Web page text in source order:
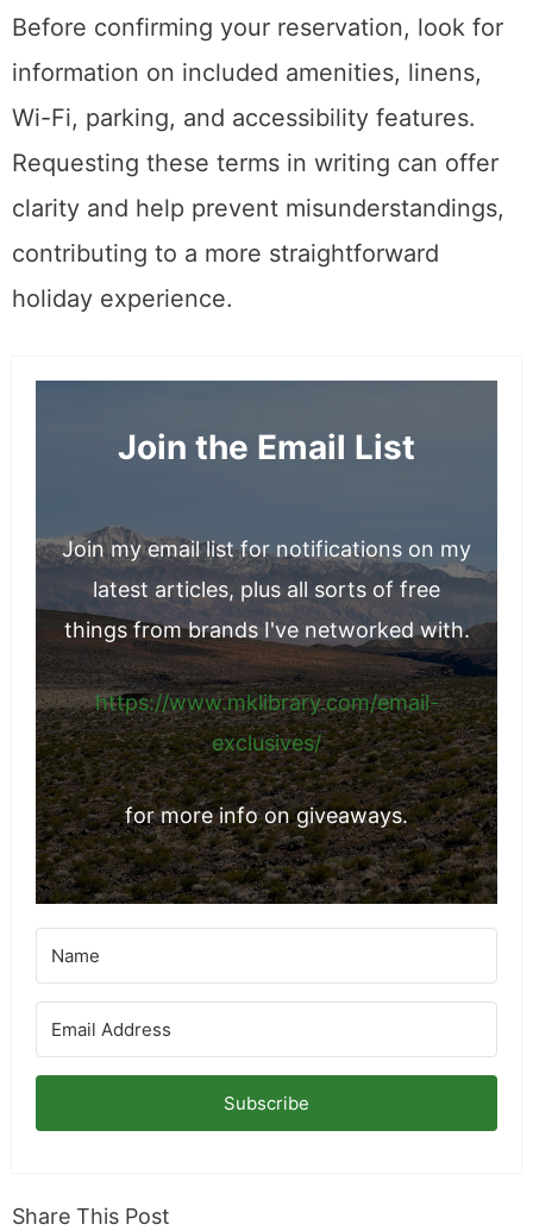
Before confirming your reservation, look for
information on included amenities, linens,
Wi-Fi, parking, and accessibility features.
Requesting these terms in writing can offer
clarity and help prevent misunderstandings,
contributing to a more straightforward
holiday experience.
Join the Email List
Join my email list for notifications on my
latest articles, plus all sorts of free
things from brands I've networked with.
https://www.mklibrary.com/email-
exclusives/
for more info on giveaways.
Subscribe
Share This Post